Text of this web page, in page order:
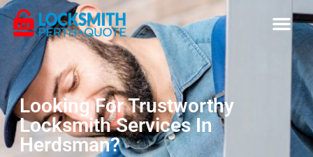
Looking For Trustworthy
Locksmith Services In
Herdsman?